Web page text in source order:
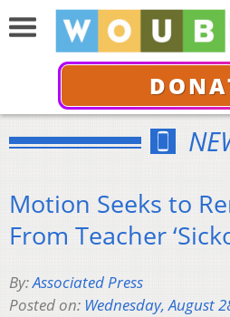
Motion Seeks to
From Teacher
By:Associated Press
Posted on: Wednesday, August